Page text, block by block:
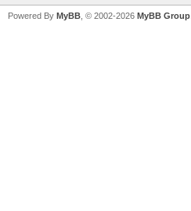
Powered By MyBB , © 2002-2026 MyBB Group